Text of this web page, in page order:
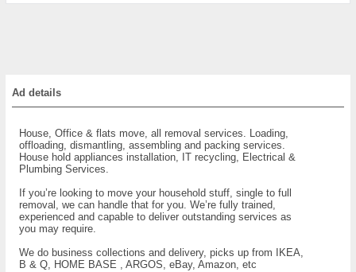
Ad details
House, Office & flats move, all removal services. Loading,
offloading, dismantling, assembling and packing services.
House hold appliances installation, IT recycling, Electrical &
Plumbing Services.
If you’re looking to move your household stuff, single to full
removal, we can handle that for you. We’re fully trained,
experienced and capable to deliver outstanding services as
you may require.
We do business collections and delivery, picks up from IKEA,
B & Q, HOME BASE , ARGOS, eBay, Amazon, etc